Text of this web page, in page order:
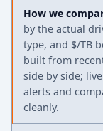
How we
by the actual
type, and $/TB
built from
side by side;
alerts and
cleanly.